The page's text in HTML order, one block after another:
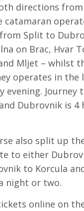
directions
catamaran
Split to
on Brac, Hvar
Mljet – whilst
operates in the
evening. Journey
Dubrovnik is 4
also split up
to either
to Korcula
night or two.
online on